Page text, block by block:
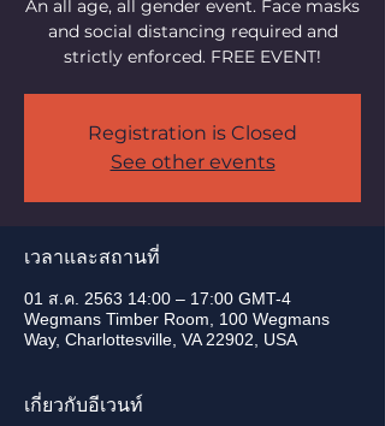
An all age, all gender event. Face masks
and social distancing required and
strictly enforced. FREE EVENT!
Registration is Closed
See other events
เวลาและสถานที่
01 ส.ค. 2563 14:00 – 17:00 GMT-4
Wegmans Timber Room, 100 Wegmans
Way, Charlottesville, VA 22902, USA
เกี่ยวกับอีเวนท์